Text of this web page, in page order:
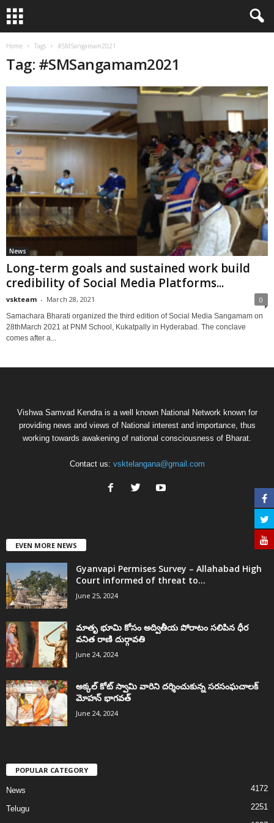
Home Tags #SMSangamam2021
Tag: #SMSangamam2021
News
Long-term goals and sustained work build
credibility of Social Media Platforms...
vskteam - March 28, 2021 0
Samachara Bharati organized the third edition of Social Media Sangamam on
28thMarch 2021 at PNM School, Kukatpally in Hyderabad. The conclave
comes after a...
Vishwa Samvad Kendra is a well known National Network known for
providing news and views of National interest and importance, thus
working towards awakening of national consciousness of Bharat.
Contact us: vsktelangana@gmail.com
EVEN MORE NEWS
Gyanvapi Permises Survey – Allahabad High
Court informed of threat to...
June 25, 2024
మాతృ భూమి కోసం అద్వితీయ పోరాటం సలిపిన ధీర
వనిత రాణి దుర్గావతి
June 24, 2024
అక్కల్‌ కోట్‌ స్వామి వారిని దర్శించుకున్న సరసంఘచాలక్
మోహన్ భాగవత్
June 24, 2024
POPULAR CATEGORY
News 4172
Telugu 2251